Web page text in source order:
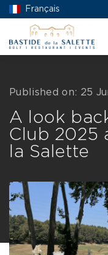
Français
Published on: 25
A look
Club 2025
la Salette